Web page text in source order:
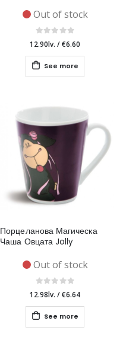
Out of stock
12.90lv. /€6.60
See more
Порцеланова Магическа
Чаша Овцата Jolly
Out of stock
12.98lv. /€6.64
See more